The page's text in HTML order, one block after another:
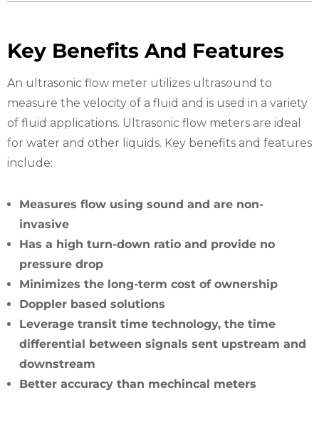
Key Benefits And Features
An ultrasonic flow meter utilizes ultrasound to
measure the velocity of a fluid and is used in a variety
of fluid applications. Ultrasonic flow meters are ideal
for water and other liquids. Key benefits and features
include:
Measures flow using sound and are non-
invasive
Has a high turn-down ratio and provide no
pressure drop
Minimizes the long-term cost of ownership
Doppler based solutions
Leverage transit time technology, the time
differential between signals sent upstream and
downstream
Better accuracy than mechincal meters